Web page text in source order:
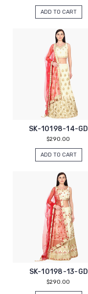
ADD TO CART
SK-10198-14-GD
$290.00
ADD TO CART
SK-10198-13-GD
$290.00